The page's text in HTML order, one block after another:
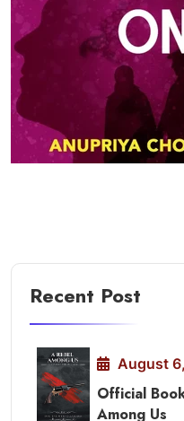
Recent Post
August
Official
Among Us